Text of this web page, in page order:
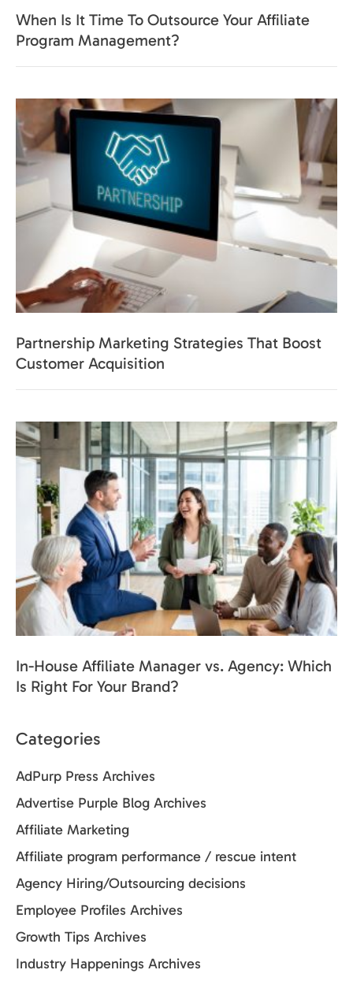
When Is It Time To Outsource Your Affiliate
Program Management?
Partnership Marketing Strategies That Boost
Customer Acquisition
In-House Affiliate Manager vs. Agency: Which
Is Right For Your Brand?
Categories
AdPurp Press Archives
Advertise Purple Blog Archives
Affiliate Marketing
Affiliate program performance / rescue intent
Agency Hiring/Outsourcing decisions
Employee Profiles Archives
Growth Tips Archives
Industry Happenings Archives